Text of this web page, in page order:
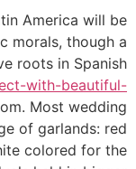
America will be
morals, though a
roots in Spanish
with-beautiful-
Most wedding
of garlands: red
colored for the